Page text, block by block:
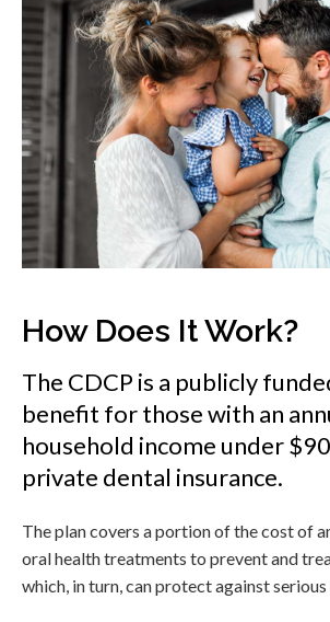
How Does It Work?
The CDCP is a publicly
benefit for those with an
household income under
private dental insurance.
The plan covers a portion of the cost of
oral health treatments to prevent and
which, in turn, can protect against